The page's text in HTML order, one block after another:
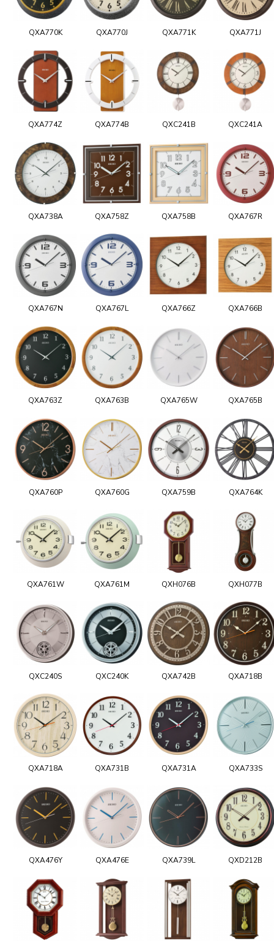
QXA770K QXA770J QXA771K QXA771J
QXA774Z QXA774B QXC241B QXC241A
QXA738A QXA758Z QXA758B QXA767R
QXA767N QXA767L QXA766Z QXA766B
QXA763Z QXA763B QXA765W QXA765B
QXA760P QXA760G QXA759B QXA764K
QXA761W QXA761M QXH076B QXH077B
QXC240S QXC240K QXA742B QXA718B
QXA718A QXA731B QXA731A QXA733S
QXA476Y QXA476E QXA739L QXD212B